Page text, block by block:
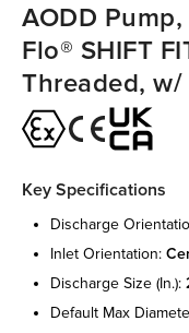
AODD
Flo® SHIFT
Threaded, w/
Key Specifications
discharge
inlet orientation:
discharge size (in.):
default max